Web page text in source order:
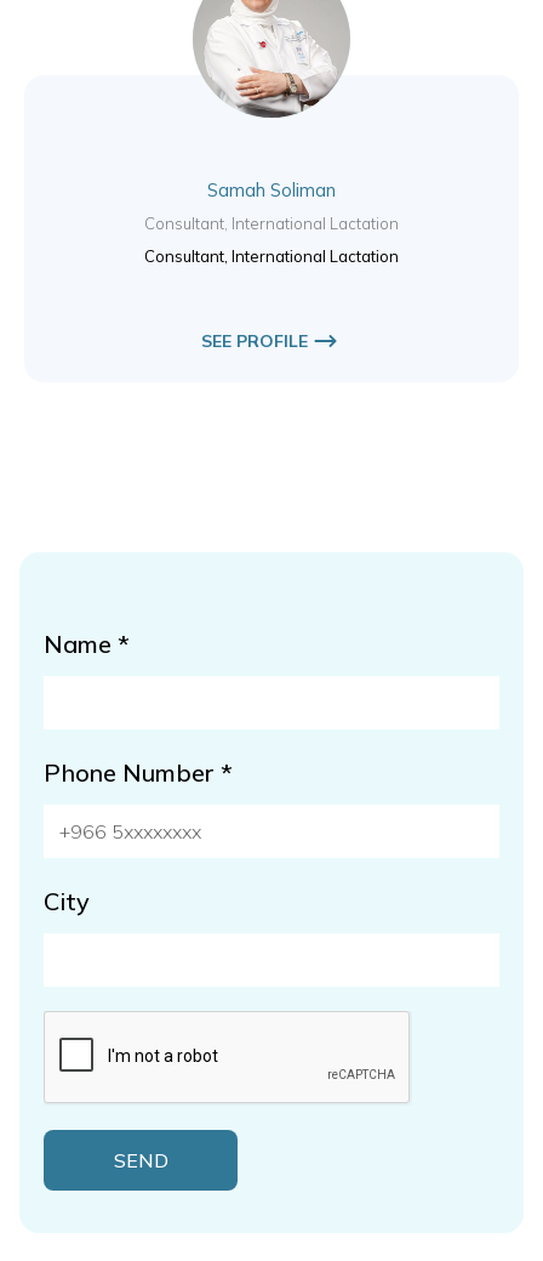
Samah Soliman
Consultant, International Lactation
Consultant, International Lactation
SEE PROFILE
Name *
Phone Number *
City